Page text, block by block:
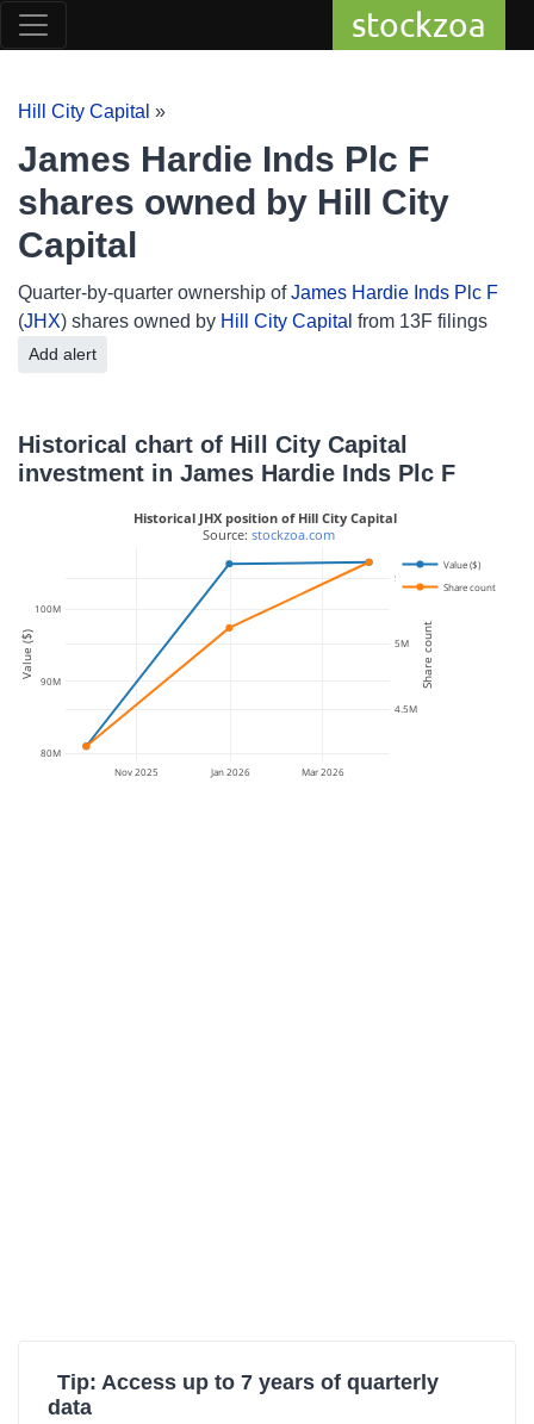
stockzoa
Hill City Capital »
James Hardie Inds Plc F
shares owned by Hill City
Capital
Quarter-by-quarter ownership ofJames Hardie Inds Plc F
(JHX) shares owned by Hill City Capital from 13F filings
Add alert
Historical chart of Hill City Capital
investment in James Hardie Inds Plc F
Nov 2025 Jan 2026 Mar 2026
80M
90M
100M
4.5M
5M
5.5M
Value ($)
Share count
Historical JHX position of Hill City Capital
Source: stockzoa.com
Value ($) Share count
Tip: Access up to 7 years of quarterly
data